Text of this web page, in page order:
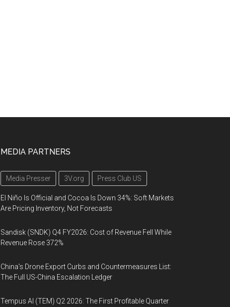
MEDIA PARTNERS
Media Presser 3V.org Press Club US
El Niño Is Official and Cocoa Is Down 34%: Soft Markets
Are Pricing Inventory, Not Forecasts
Sandisk (SNDK) Q4 FY2026: Cost of Revenue Fell While
Revenue Rose 372%
China's Drone Export Curbs and Countermeasures List:
The Full US-China Escalation Ledger
Tempus AI (TEM) Q2 2026: The First Profitable Quarter